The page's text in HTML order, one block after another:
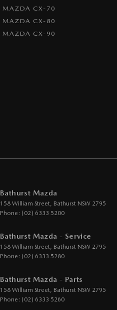
MAZDA CX-70
MAZDA CX-80
MAZDA CX-90
Bathurst Mazda
158 William Street Bathurst NSW 2795
Phone: (02) 6333 5200
Bathurst Mazda - Service
158 William Street Bathurst NSW 2795
Phone: (02) 6333 5280
Bathurst Mazda - Parts
158 William Street Bathurst NSW 2795
Phone: (02) 6333 5260